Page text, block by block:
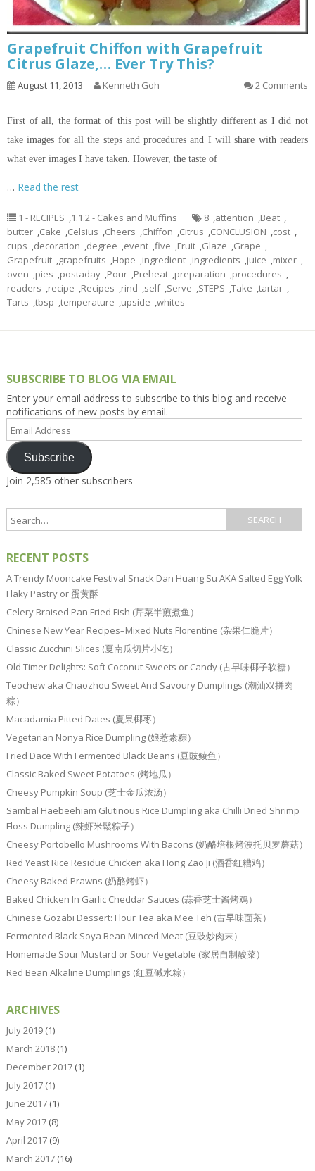
Grapefruit Chiffon with Grapefruit
Citrus Glaze,… Ever Try This?
August 11, 2013 Kenneth Goh 2 Comments
First of all, the format of this post will be slightly different as I did not
take images for all the steps and procedures and I will share with readers
what ever images I have taken. However, the taste of
… Read the rest
1 - RECIPES ,1.1.2 - Cakes and Muffins 8 ,attention ,Beat ,
butter ,Cake ,Celsius ,Cheers ,Chiffon ,Citrus ,CONCLUSION ,cost ,
cups ,decoration ,degree ,event ,five ,Fruit ,Glaze ,Grape ,
Grapefruit ,grapefruits ,Hope ,ingredient ,ingredients ,juice ,mixer ,
oven ,pies ,postaday ,Pour ,Preheat ,preparation ,procedures ,
readers ,recipe ,Recipes ,rind ,self ,Serve ,STEPS ,Take ,tartar ,
Tarts ,tbsp ,temperature ,upside ,whites
SUBSCRIBE TO BLOG VIA EMAIL
Enter your email address to subscribe to this blog and receive
notifications of new posts by email.
Email
Address
Subscribe
Join 2,585 other subscribers
RECENT POSTS
A Trendy Mooncake Festival Snack Dan Huang Su AKA Salted Egg Yolk
Flaky Pastry or 蛋黄酥
Celery Braised Pan Fried Fish (芹菜半煎煮鱼）
Chinese New Year Recipes–Mixed Nuts Florentine (杂果仁脆片）
Classic Zucchini Slices (夏南瓜切片小吃）
Old Timer Delights: Soft Coconut Sweets or Candy (古早味椰子软糖）
Teochew aka Chaozhou Sweet And Savoury Dumplings (潮汕双拼肉
粽）
Macadamia Pitted Dates (夏果椰枣）
Vegetarian Nonya Rice Dumpling (娘惹素粽）
Fried Dace With Fermented Black Beans (豆豉鲮鱼）
Classic Baked Sweet Potatoes (烤地瓜）
Cheesy Pumpkin Soup (芝士金瓜浓汤）
Sambal Haebeehiam Glutinous Rice Dumpling aka Chilli Dried Shrimp
Floss Dumpling (辣虾米鬆粽子）
Cheesy Portobello Mushrooms With Bacons (奶酪培根烤波托贝罗蘑菇）
Red Yeast Rice Residue Chicken aka Hong Zao Ji (酒香红糟鸡）
Cheesy Baked Prawns (奶酪烤虾）
Baked Chicken In Garlic Cheddar Sauces (蒜香芝士酱烤鸡）
Chinese Gozabi Dessert: Flour Tea aka Mee Teh (古早味面茶）
Fermented Black Soya Bean Minced Meat (豆豉炒肉末）
Homemade Sour Mustard or Sour Vegetable (家居自制酸菜）
Red Bean Alkaline Dumplings (红豆碱水粽）
ARCHIVES
July 2019(1)
March 2018(1)
December 2017(1)
July 2017(1)
June 2017(1)
May 2017(8)
April 2017(9)
March 2017(16)